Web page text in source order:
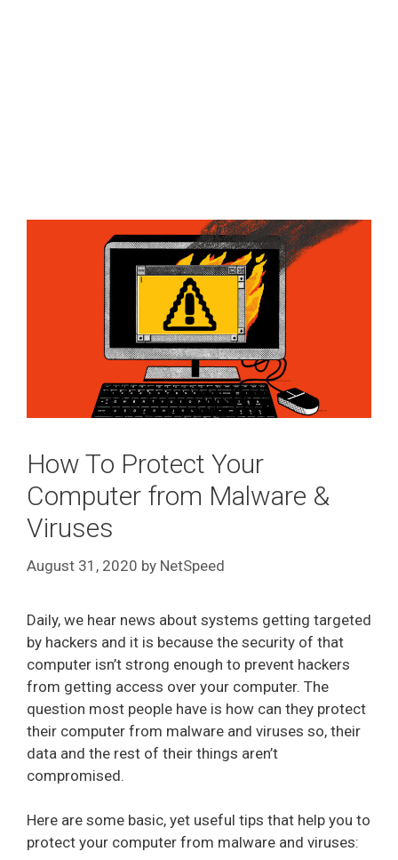
How To Protect Your
Computer from Malware &
Viruses
August 31, 2020 by NetSpeed
Daily, we hear news about systems getting targeted
by hackers and it is because the security of that
computer isn’t strong enough to prevent hackers
from getting access over your computer. The
question most people have is how can they protect
their computer from malware and viruses so, their
data and the rest of their things aren’t
compromised.
Here are some basic, yet useful tips that help you to
protect your computer from malware and viruses: